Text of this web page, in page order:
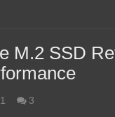
M.2 SSD
3